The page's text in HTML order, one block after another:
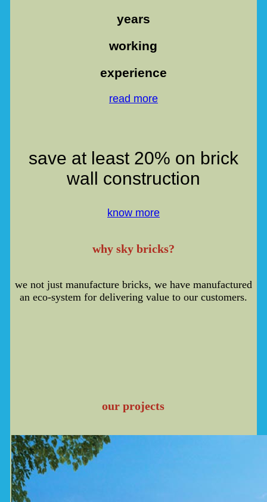
years
working
experience
read more
save at least 20% on brick
wall construction
know more
why sky bricks?
we not just manufacture bricks, we have manufactured
an eco-system for delivering value to our customers.
our projects